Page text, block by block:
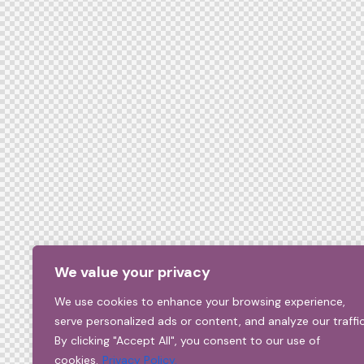
We value your privacy
We use cookies to enhance your browsing experience,
serve personalized ads or content, and analyze our
By clicking "Accept All", you consent to our use of
cookies. Privacy Policy.